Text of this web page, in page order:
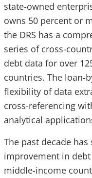
state-owned
owns 50 percent or
the DRS has a
series of cross-
debt data for over
countries. The loan-
flexibility of data
cross-referencing
analytical
The past decade
improvement in
middle-income